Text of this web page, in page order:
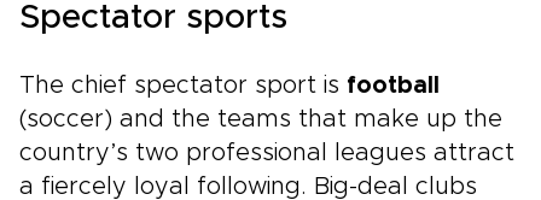
Spectator sports
The chief spectator sport is football
(soccer) and the teams that make up the
country’s two professional leagues attract
a fiercely loyal following. Big-deal clubs